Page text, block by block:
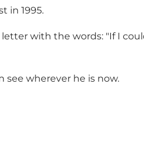
in 1995.
with the words: "If I
see wherever he is now.